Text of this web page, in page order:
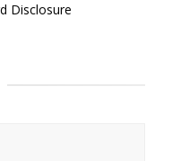
Disclosure